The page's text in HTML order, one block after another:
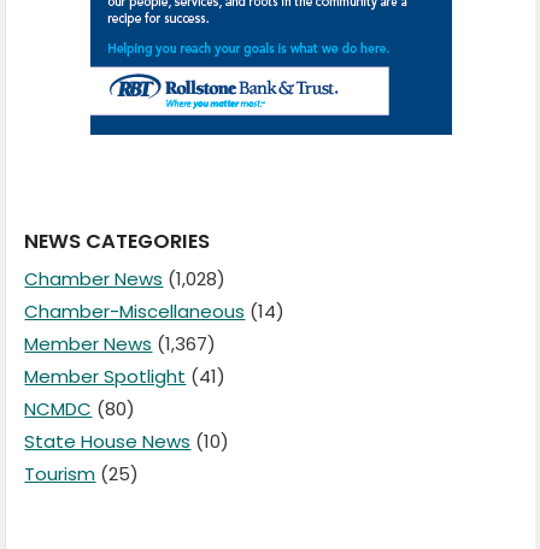
NEWS CATEGORIES
Chamber News (1,028)
Chamber-Miscellaneous (14)
Member News (1,367)
Member Spotlight (41)
NCMDC (80)
State House News (10)
Tourism (25)